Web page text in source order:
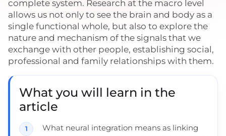
complete system. Research at the macro level
allows us not only to see the brain and body as a
single functional whole, but also to explore the
nature and mechanism of the signals that we
exchange with other people, establishing social,
professional and family relationships with them.
What you will learn in the
article
What neural integration means as linking